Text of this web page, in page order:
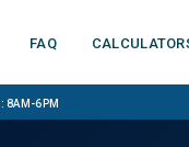
FAQ
8am-6pm